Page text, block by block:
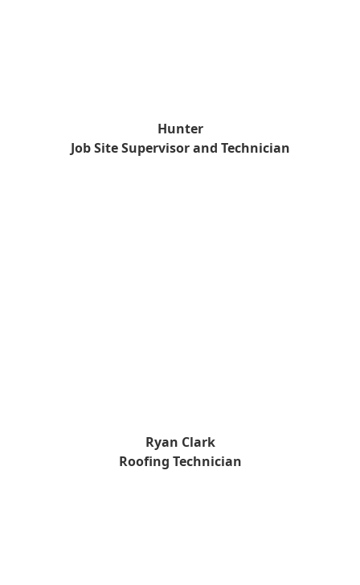
Hunter
Job Site Supervisor and Technician
Ryan Clark
Roofing Technician